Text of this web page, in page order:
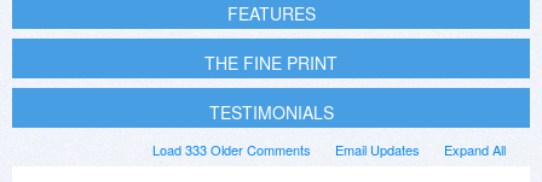
FEATURES
THE FINE PRINT
TESTIMONIALS
Expand All
Email Updates
Load 333 Older Comments